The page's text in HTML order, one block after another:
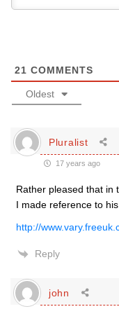
21 COMMENTS
Oldest
Pluralist
17 years ago
Rather pleased that in
I made reference to
http://
Reply
john